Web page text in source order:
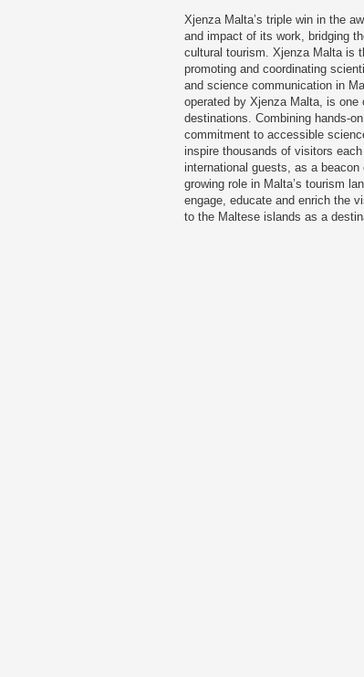
Xjenza Malta’s triple win in the
and impact of its work, bridging
cultural tourism. Xjenza Malta is
promoting and coordinating
and science communication in
operated by Xjenza Malta, is one
destinations. Combining hands-
commitment to accessible
inspire thousands of visitors
international guests, as a
growing role in Malta’s tourism
engage, educate and enrich the
to the Maltese islands as a